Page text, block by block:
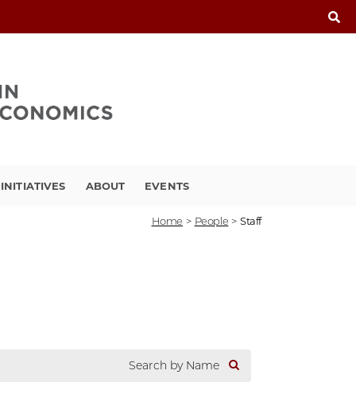
ABOUT EVENTS
Home > People > Staff